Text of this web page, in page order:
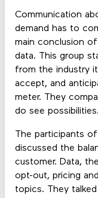
Communication
demand has to
main conclusion
data. This group
from the industry
accept, and
meter. They
do see possibilities.
The participants
discussed the
customer. Data,
opt-out, pricing
topics. They